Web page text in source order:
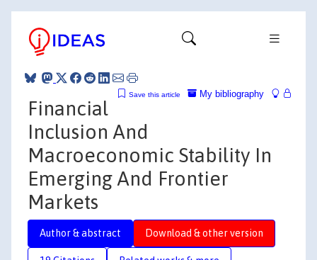
My bibliography
Save this article
Financial
Inclusion And
Macroeconomic Stability In
Emerging And Frontier
Markets
Author & abstract Download & other version